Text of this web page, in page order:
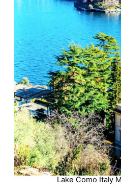
Lake Como Italy